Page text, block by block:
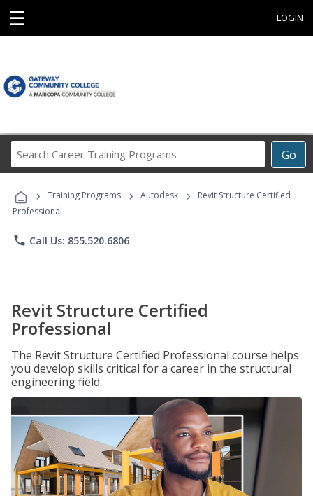
☰ LOGIN
Go
Career
Programs
› Training Programs › Autodesk ›
Revit Structure Certified
Professional
phone Call Us: 855.520.6806
Revit Structure Certified
Professional
The Revit Structure Certified Professional course helps
you develop skills critical for a career in the structural
engineering field.